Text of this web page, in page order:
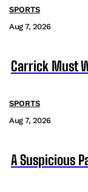
SPORTS
Aug 7, 2026
Carrick Must
SPORTS
Aug 7, 2026
A Suspicious